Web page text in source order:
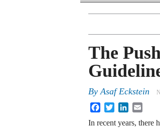
The
ByAsaf Eckstein
FacebookTwitterLinkedIn
In recent years, there